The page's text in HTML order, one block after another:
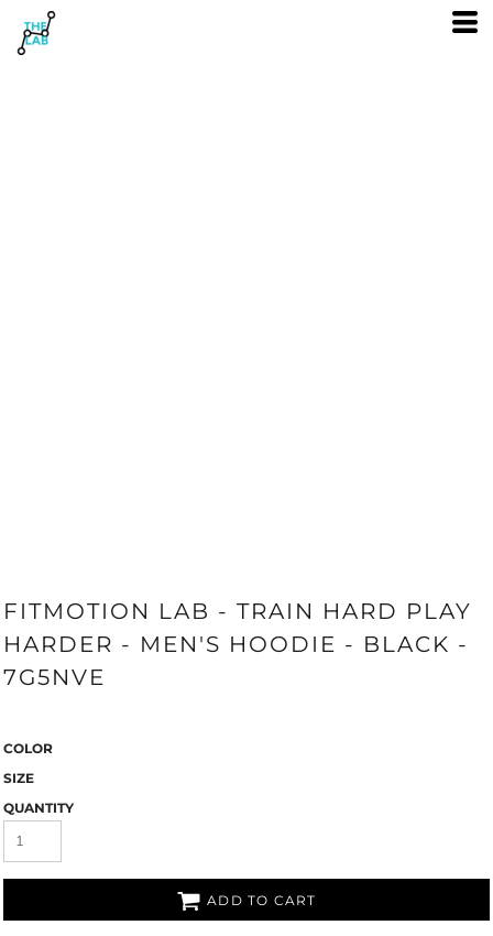
FITMOTION LAB - TRAIN HARD PLAY
HARDER - MEN'S HOODIE - BLACK -
7G5NVE
COLOR
SIZE
QUANTITY
ADD TO CART